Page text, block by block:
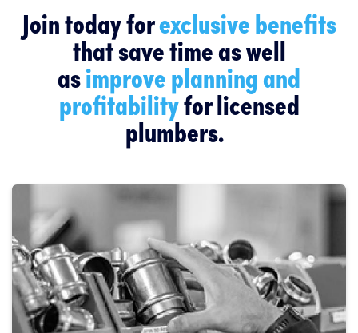
Join today forexclusive benefits
that save time as well
asimprove planning and
profitabilityfor licensed
plumbers.